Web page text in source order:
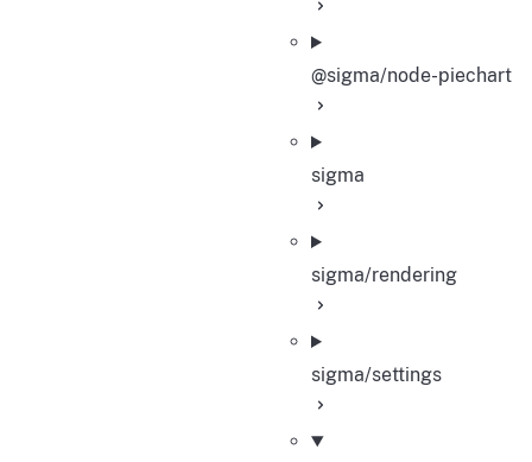
@sigma/node-piechart
sigma
sigma/rendering
sigma/settings